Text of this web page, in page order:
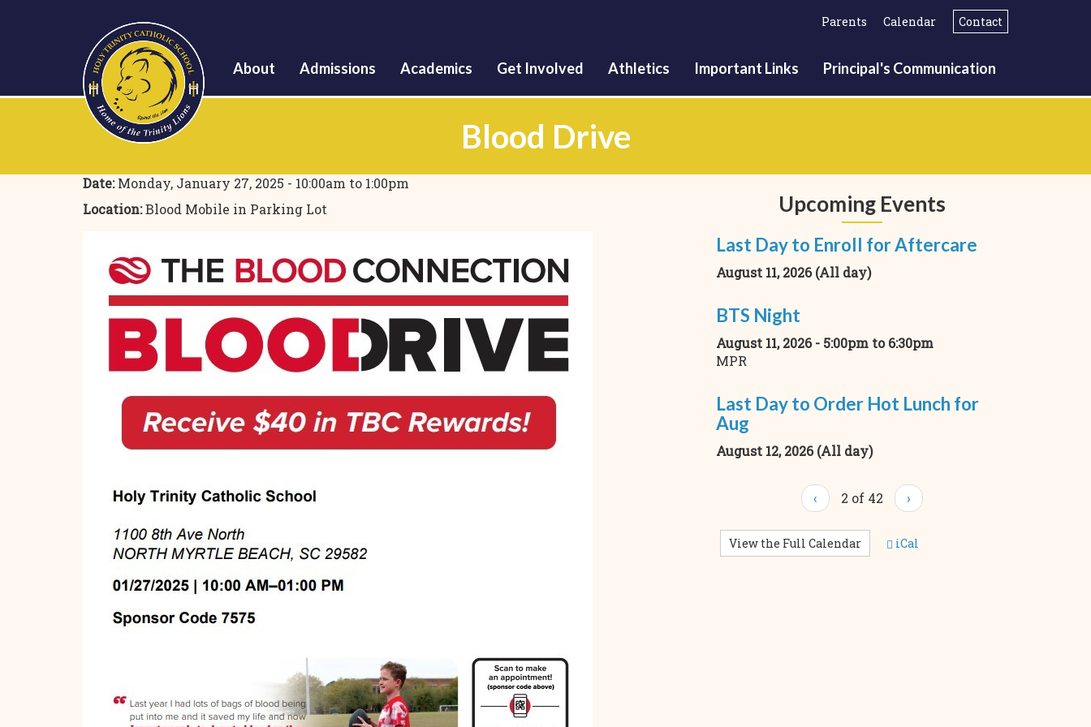
content
Parents Calendar Contact
About Admissions Academics Get Involved Athletics Important Links Principal's Communication
Blood Drive
Date:Monday, January 27, 2025 - 10:00am to 1:00pm
Location:Blood Mobile in Parking Lot Upcoming Events
Last Day to Enroll for Aftercare
August 11, 2026 (All day)
BTS Night
August 11, 2026 - 5:00pm to6:30pm
MPR
Last Day to Order Hot Lunch for
Aug
August 12, 2026 (All day)
‹ 2 of 42 ›
View the Full Calendar iCal